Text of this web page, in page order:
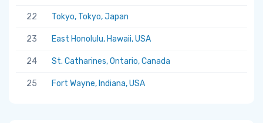
22 Tokyo, Tokyo, Japan
23 East Honolulu, Hawaii, USA
24 St. Catharines, Ontario, Canada
25 Fort Wayne, Indiana, USA